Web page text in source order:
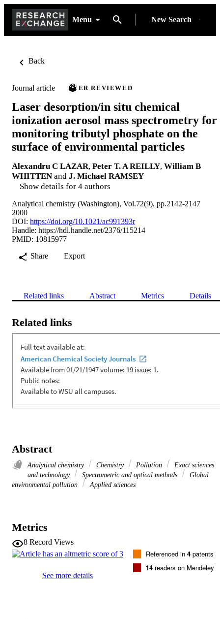
Menu New Search
Back
Journal article PEER REVIEWED
Laser desorption/in situ chemical
ionization aerosol mass spectrometry for
monitoring tributyl phosphate on the
surface of environmental particles
Alexandru C LAZAR, Peter T. A REILLY, William B
WHITTEN and J. Michael RAMSEY
Show details for 4 authors
Analytical chemistry (Washington), Vol.72(9), pp.2142-2147
2000
DOI: https://doi.org/10.1021/ac991393r
Handle: https://hdl.handle.net/2376/115214
PMID: 10815977
Share
Export
Related links Abstract Metrics Details
Related links
Abstract
Analytical chemistry Chemistry Pollution
Exact sciences
and technology
Spectrometric and optical methods
Global
environmental pollution
Applied sciences
Metrics
8 Record Views
See more details
Referenced in 4 patents
14 readers on Mendeley